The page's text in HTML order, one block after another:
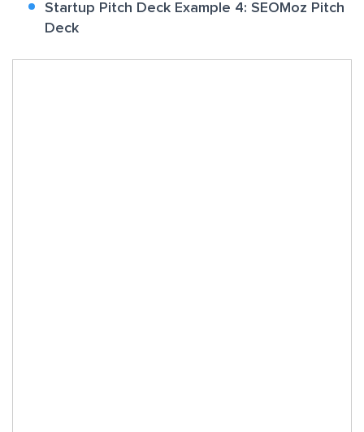
Startup Pitch Deck Example 4: SEOMoz Pitch
Deck